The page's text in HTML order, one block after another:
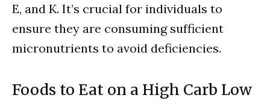
E, and K. It’s crucial for individuals to
ensure they are consuming sufficient
micronutrients to avoid deficiencies.
Foods to Eat on a High Carb Low